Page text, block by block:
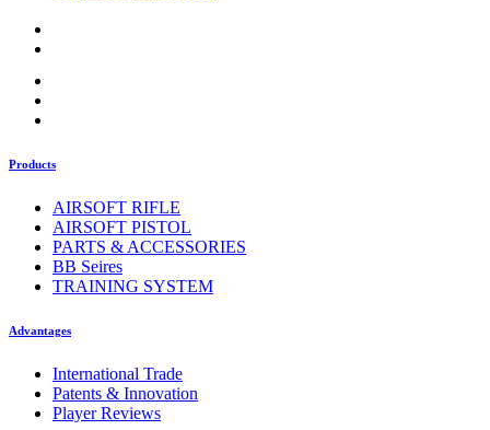
Products
AIRSOFT RIFLE
AIRSOFT PISTOL
PARTS & ACCESSORIES
BB Seires
TRAINING SYSTEM
Advantages
International Trade
Patents & Innovation
Player Reviews